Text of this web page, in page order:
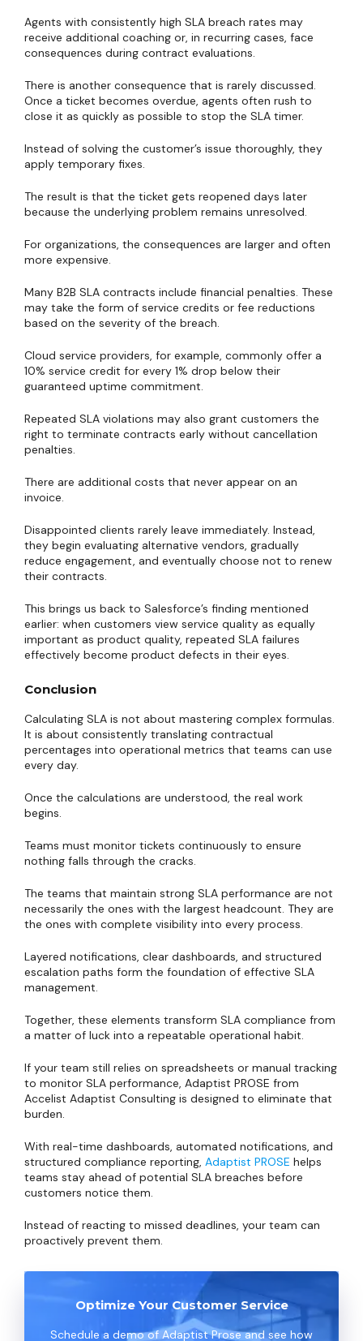
Agents with consistently high SLA breach rates may
receive additional coaching or, in recurring cases, face
consequences during contract evaluations.
There is another consequence that is rarely discussed.
Once a ticket becomes overdue, agents often rush to
close it as quickly as possible to stop the SLA timer.
Instead of solving the customer’s issue thoroughly, they
apply temporary fixes.
The result is that the ticket gets reopened days later
because the underlying problem remains unresolved.
For organizations, the consequences are larger and often
more expensive.
Many B2B SLA contracts include financial penalties. These
may take the form of service credits or fee reductions
based on the severity of the breach.
Cloud service providers, for example, commonly offer a
10% service credit for every 1% drop below their
guaranteed uptime commitment.
Repeated SLA violations may also grant customers the
right to terminate contracts early without cancellation
penalties.
There are additional costs that never appear on an
invoice.
Disappointed clients rarely leave immediately. Instead,
they begin evaluating alternative vendors, gradually
reduce engagement, and eventually choose not to renew
their contracts.
This brings us back to Salesforce’s finding mentioned
earlier: when customers view service quality as equally
important as product quality, repeated SLA failures
effectively become product defects in their eyes.
Conclusion
Calculating SLA is not about mastering complex formulas.
It is about consistently translating contractual
percentages into operational metrics that teams can use
every day.
Once the calculations are understood, the real work
begins.
Teams must monitor tickets continuously to ensure
nothing falls through the cracks.
The teams that maintain strong SLA performance are not
necessarily the ones with the largest headcount. They are
the ones with complete visibility into every process.
Layered notifications, clear dashboards, and structured
escalation paths form the foundation of effective SLA
management.
Together, these elements transform SLA compliance from
a matter of luck into a repeatable operational habit.
If your team still relies on spreadsheets or manual tracking
to monitor SLA performance, Adaptist PROSE from
Accelist Adaptist Consulting is designed to eliminate that
burden.
With real-time dashboards, automated notifications, and
structured compliance reporting, Adaptist PROSE helps
teams stay ahead of potential SLA breaches before
customers notice them.
Instead of reacting to missed deadlines, your team can
proactively prevent them.
Optimize Your Customer Service
Schedule a demo of Adaptist Prose and see how